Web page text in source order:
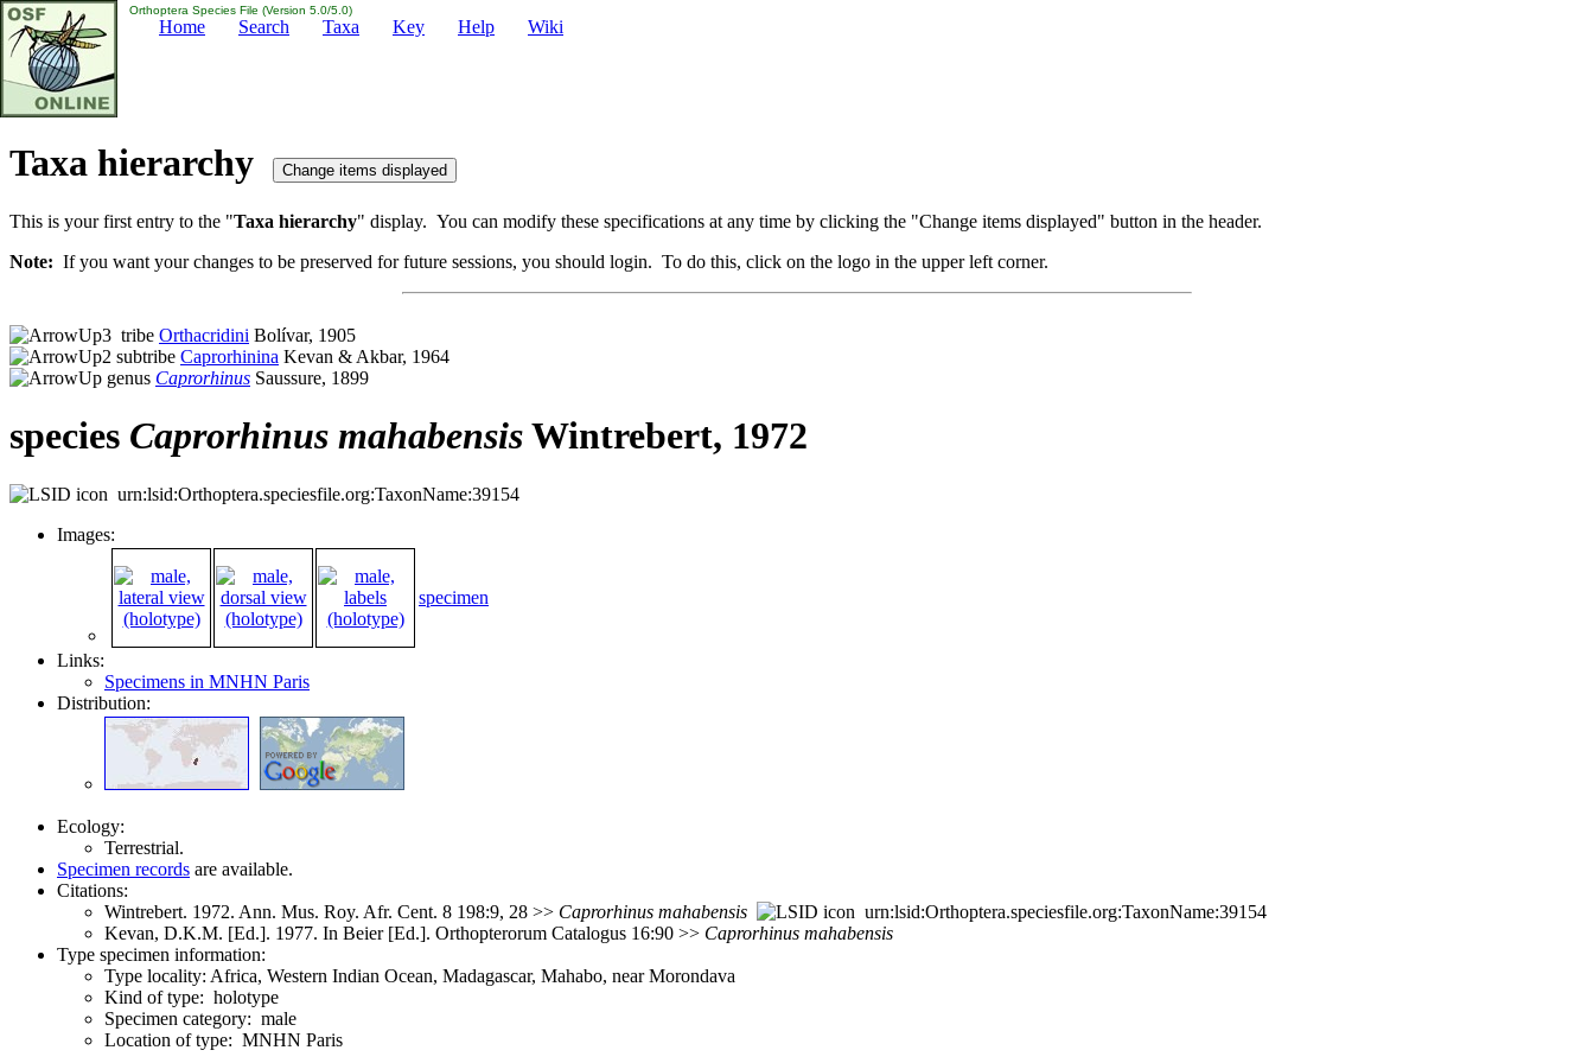
Orthoptera Species File (Version 5.0/5.0)
Home Search Taxa Key Help Wiki
Taxa hierarchy
This is your first entry to the "Taxa hierarchy" display. You can modify these specifications at any time by clicking the "Change items displayed" button in the header.
Note: If you want your changes to be preserved for future sessions, you should login. To do this, click on the logo in the upper left corner.
tribe Orthacridini Bolívar, 1905
subtribe Caprorhinina Kevan & Akbar, 1964
genus Caprorhinus Saussure, 1899
species Caprorhinus mahabensisWintrebert, 1972
urn:lsid:Orthoptera.speciesfile.org:TaxonName:39154
Images:
specimen
Links:
Specimens in MNHN Paris
Distribution:
Ecology:
Terrestrial.
Specimen records are available.
Citations:
Wintrebert. 1972. Ann. Mus. Roy. Afr. Cent. 8 198:9, 28 >> Caprorhinus mahabensis
urn:lsid:Orthoptera.speciesfile.org:TaxonName:39154
Kevan, D.K.M. [Ed.]. 1977. In Beier [Ed.]. Orthopterorum Catalogus 16:90 >> Caprorhinus mahabensis
Type specimen information:
Type locality: Africa, Western Indian Ocean, Madagascar, Mahabo, near Morondava
Kind of type: holotype
Specimen category: male
Location of type: MNHN Paris